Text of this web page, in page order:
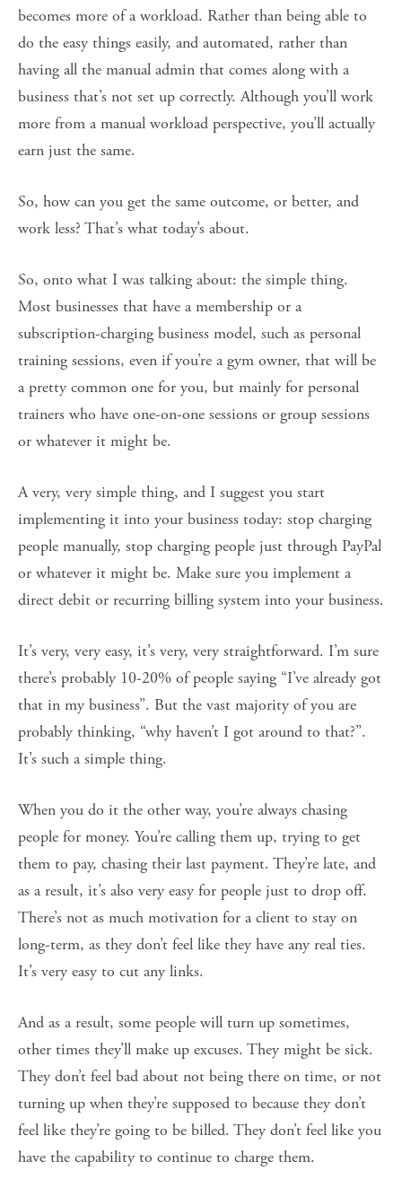
becomes more of a workload. Rather than being able to
do the easy things easily, and automated, rather than
having all the manual admin that comes along with a
business that’s not set up correctly. Although you’ll work
more from a manual workload perspective, you’ll actually
earn just the same.
So, how can you get the same outcome, or better, and
work less? That’s what today’s about.
So, onto what I was talking about: the simple thing.
Most businesses that have a membership or a
subscription-charging business model, such as personal
training sessions, even if you’re a gym owner, that will be
a pretty common one for you, but mainly for personal
trainers who have one-on-one sessions or group sessions
or whatever it might be.
A very, very simple thing, and I suggest you start
implementing it into your business today: stop charging
people manually, stop charging people just through PayPal
or whatever it might be. Make sure you implement a
direct debit or recurring billing system into your business.
It’s very, very easy, it’s very, very straightforward. I’m sure
there’s probably 10-20% of people saying “I’ve already got
that in my business”. But the vast majority of you are
probably thinking, “why haven’t I got around to that?”.
It’s such a simple thing.
When you do it the other way, you’re always chasing
people for money. You’re calling them up, trying to get
them to pay, chasing their last payment. They’re late, and
as a result, it’s also very easy for people just to drop off.
There’s not as much motivation for a client to stay on
long-term, as they don’t feel like they have any real ties.
It’s very easy to cut any links.
And as a result, some people will turn up sometimes,
other times they’ll make up excuses. They might be sick.
They don’t feel bad about not being there on time, or not
turning up when they’re supposed to because they don’t
feel like they’re going to be billed. They don’t feel like you
have the capability to continue to charge them.